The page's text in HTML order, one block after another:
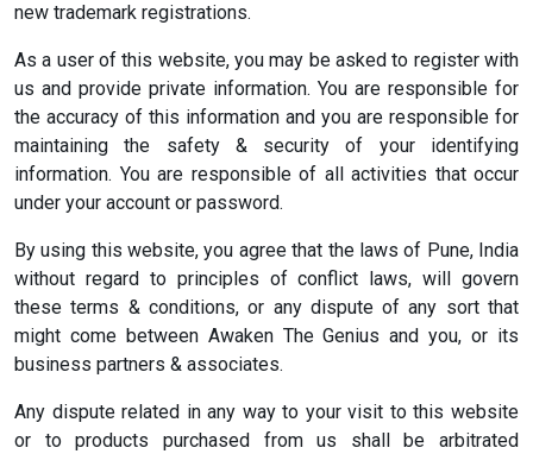
new trademark registrations.
As a user of this website, you may be asked to register with
us and provide private information. You are responsible for
the accuracy of this information and you are responsible for
maintaining the safety & security of your identifying
information. You are responsible of all activities that occur
under your account or password.
By using this website, you agree that the laws of Pune, India
without regard to principles of conflict laws, will govern
these terms & conditions, or any dispute of any sort that
might come between Awaken The Genius and you, or its
business partners & associates.
Any dispute related in any way to your visit to this website
or to products purchased from us shall be arbitrated